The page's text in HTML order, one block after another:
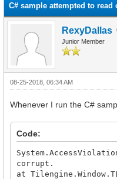
C# sample attempted to
RexyDallas
Junior Member
08-25-2018, 06:34 AM
Whenever I run the C#
Code:
corrupt.
at